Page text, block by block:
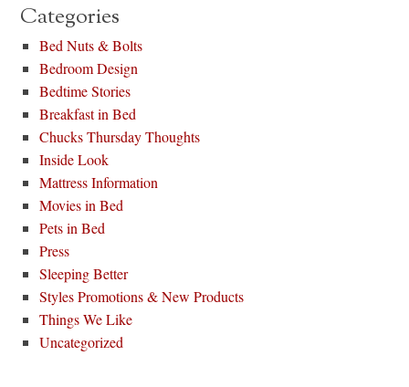
Categories
Bed Nuts & Bolts
Bedroom Design
Bedtime Stories
Breakfast in Bed
Chucks Thursday Thoughts
Inside Look
Mattress Information
Movies in Bed
Pets in Bed
Press
Sleeping Better
Styles Promotions & New Products
Things We Like
Uncategorized